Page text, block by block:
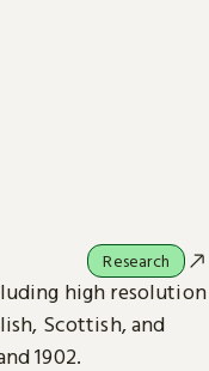
high resolution
Scottish, and
1902.
Research